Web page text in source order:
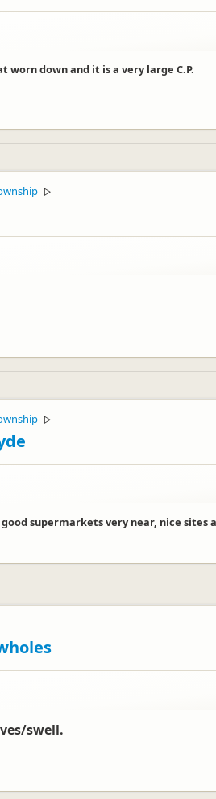
worn down and it is a very large C.P.
▷
▷
supermarkets very near, nice sites
swell.